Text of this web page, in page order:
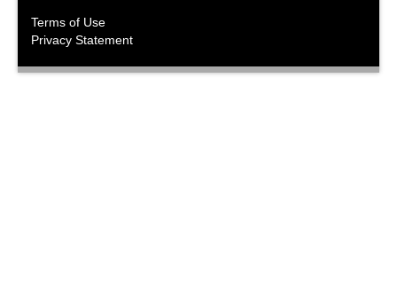
Terms of Use
Privacy Statement